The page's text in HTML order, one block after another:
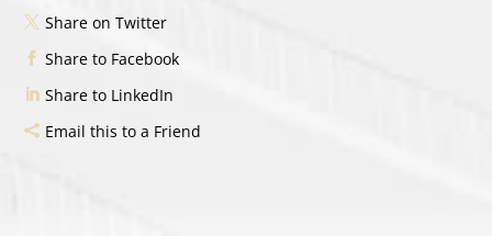
Share on Twitter
Share to Facebook
Share to LinkedIn
Email this to a Friend